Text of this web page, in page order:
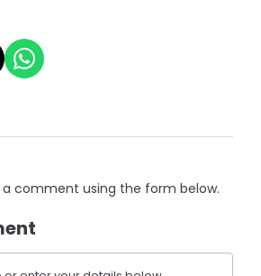
comment using the form below.